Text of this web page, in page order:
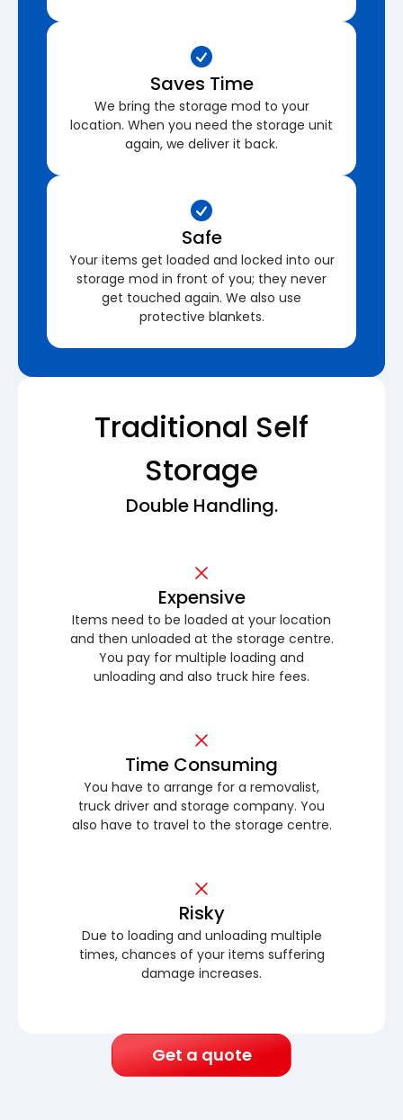
Saves Time
We bring the storage mod to your
location. When you need the storage unit
again, we deliver it back.
Safe
Your items get loaded and locked into our
storage mod in front of you; they never
get touched again. We also use
protective blankets.
Traditional Self
Storage
Double Handling.
Expensive
Items need to be loaded at your location
and then unloaded at the storage centre.
You pay for multiple loading and
unloading and also truck hire fees.
Time Consuming
You have to arrange for a removalist,
truck driver and storage company. You
also have to travel to the storage centre.
Risky
Due to loading and unloading multiple
times, chances of your items suffering
damage increases.
Get a quote